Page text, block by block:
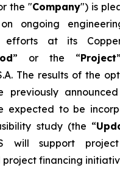
the "Company") is
ongoing
efforts at its
” or the “Project
The results of the
previously
expected to be
study (the “
will support project
project financing